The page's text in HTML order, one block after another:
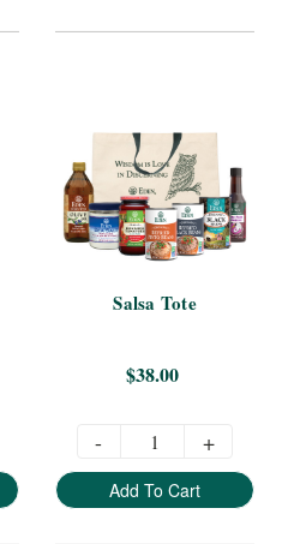
Salsa Tote
$38.00
- +
Add To Cart